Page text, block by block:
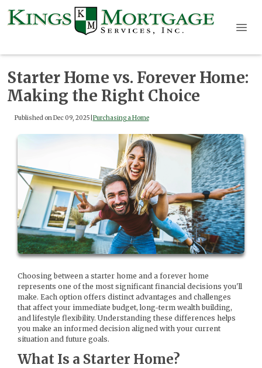
Starter Home vs. Forever Home:
Making the Right Choice
Published on Dec 09, 2025 Purchasing a Home
Choosing between a starter home and a forever home
represents one of the most significant financial decisions you'll
make. Each option offers distinct advantages and challenges
that affect your immediate budget, long-term wealth building,
and lifestyle flexibility. Understanding these differences helps
you make an informed decision aligned with your current
situation and future goals.
What Is a Starter Home?